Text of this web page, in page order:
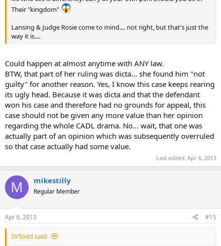
Their "kingdom"
Lansing & Judge Rosie come to mind.... not right, but that's just the
way it is....
Could happen at almost anytime with ANY law.
BTW, that part of her ruling was dicta... she found him "not
guilty" for another reason. Yes, I know this case keeps rearing
its ugly head. Because it was dicta and that the defendant
won his case and therefore had no grounds for appeal, this
case should not be given any more value than her opinion
regarding the whole CADL drama. No... wait, that one was
actually part of an opinion which was subsequently overruled
so that case actually had some value.
Last edited: Apr 6, 2013
M mikestilly
Regular Member
Apr 6, 2013 #15
DrTodd said: